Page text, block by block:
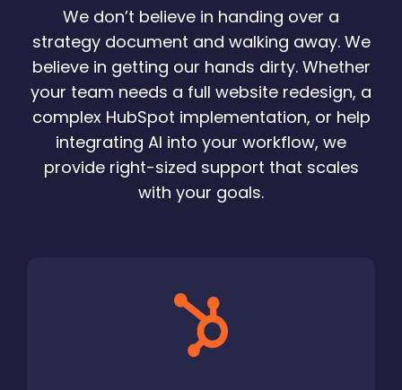
We don’t believe in handing over a
strategy document and walking away. We
believe in getting our hands dirty. Whether
your team needs a full website redesign, a
complex HubSpot implementation, or help
integrating AI into your workflow, we
provide right-sized support that scales
with your goals.